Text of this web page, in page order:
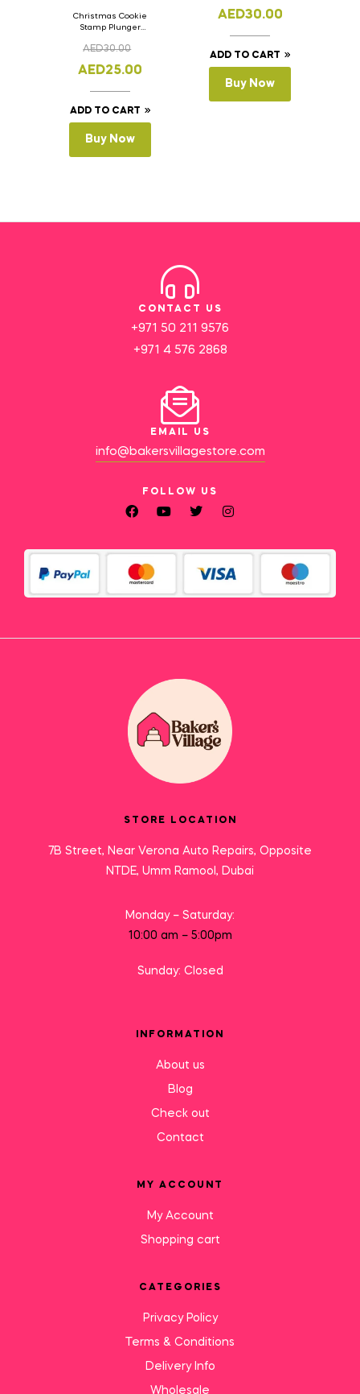
Christmas Cookie
Stamp Plunger
Pcs.
AED30.00
AED25.00
ADD TO CART
Buy Now
AED30.00
ADD TO CART
Buy Now
CONTACT US
+971 50 211 9576
+971 4 576 2868
EMAIL US
info@bakersvillagestore.com
FOLLOW US
STORE LOCATION
7B Street, Near Verona Auto Repairs, Opposite
NTDE, Umm Ramool, Dubai
Monday – Saturday:
10:00 am – 5:00pm
Sunday: Closed
INFORMATION
About us
Blog
Check out
Contact
MY ACCOUNT
My Account
Shopping cart
CATEGORIES
Privacy Policy
Terms & Conditions
Delivery Info
Wholesale